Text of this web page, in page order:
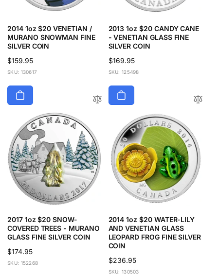
2014 1oz $20 VENETIAN /
MURANO SNOWMAN FINE
SILVER COIN
Regular
price
$159.95
SKU: 130617
2013 1oz $20 CANDY CANE
- VENETIAN GLASS FINE
SILVER COIN
Regular
price
$169.95
SKU: 125498
2017 1oz $20 SNOW-
COVERED TREES - MURANO
GLASS FINE SILVER COIN
Regular
price
$174.95
SKU: 152268
2014 1oz $20 WATER-LILY
AND VENETIAN GLASS
LEOPARD FROG FINE SILVER
COIN
Regular
price
$236.95
SKU: 130503